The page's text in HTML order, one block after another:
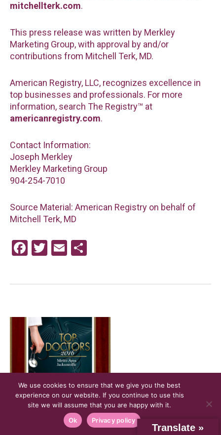
mitchellterk.com.
This press release was written by Merkley
Marketing Group, with approval by and/or
contributions from Mitchell Terk, MD.
American Registry, LLC, recognizes excellence in
top businesses and professionals. For more
information, search The Registry™ at
americanregistry.com.
Contact Information:
Joseph Merkley
Merkley Marketing Group
904-254-7010
Source Material: American Registry on behalf of
Mitchell Terk, MD
F
o
k
T
E
NOV 30
Dr. Jamie Cesaretti is recognized
Translate »
We use cookies to ensure that we give you the best
experience on our website. If you continue to use this
site we will assume that you are happy with it.
Ok
Privacy policy